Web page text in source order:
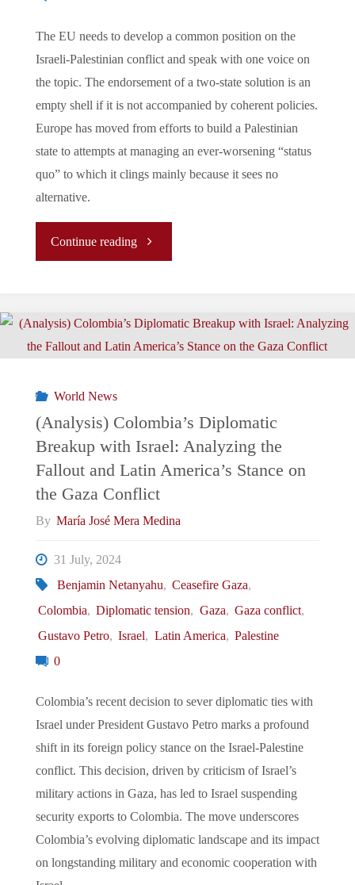
The EU needs to develop a common position on the
Israeli-Palestinian conflict and speak with one voice on
the topic. The endorsement of a two-state solution is an
empty shell if it is not accompanied by coherent policies.
Europe has moved from efforts to build a Palestinian
state to attempts at managing an ever-worsening “status
quo” to which it clings mainly because it sees no
alternative.
Continue reading"
EU
–
Relations:
Between
and
World News
(Analysis) Colombia’s Diplomatic
Breakup with Israel: Analyzing the
Fallout and Latin America’s Stance on
the Gaza Conflict
By María José Mera Medina
31 July, 2024
Benjamin Netanyahu, Ceasefire Gaza,
Colombia, Diplomatic tension, Gaza, Gaza conflict,
Gustavo Petro, Israel, Latin America, Palestine
0
Colombia’s recent decision to sever diplomatic ties with
Israel under President Gustavo Petro marks a profound
shift in its foreign policy stance on the Israel-Palestine
conflict. This decision, driven by criticism of Israel’s
military actions in Gaza, has led to Israel suspending
security exports to Colombia. The move underscores
Colombia’s evolving diplomatic landscape and its impact
on longstanding military and economic cooperation with